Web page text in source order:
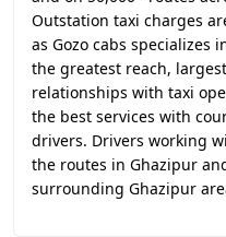
Outstation taxi charges
as Gozo cabs specializes
the greatest reach,
relationships with taxi
the best services with
drivers. Drivers working
the routes in Ghazipur
surrounding Ghazipur